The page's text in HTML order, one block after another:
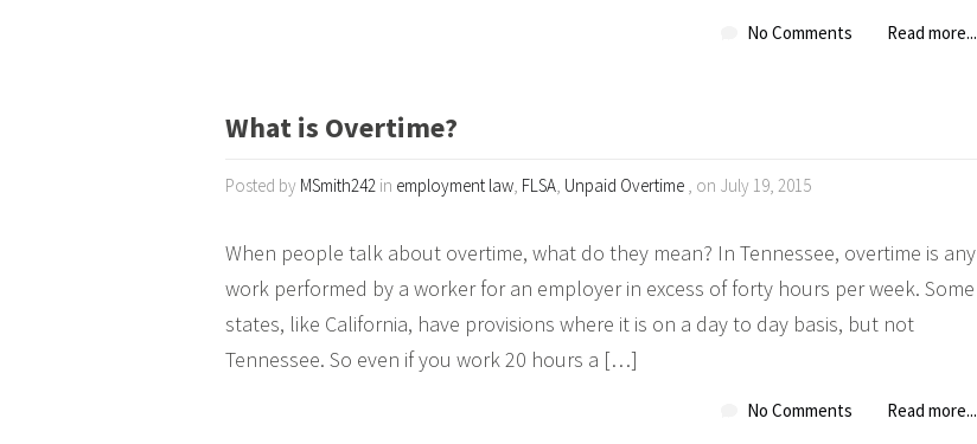
No Comments Read more...
What is Overtime?
Posted by MSmith242 in employment law, FLSA, Unpaid Overtime , on July 19, 2015
When people talk about overtime, what do they mean? In Tennessee, overtime is any
work performed by a worker for an employer in excess of forty hours per week. Some
states, like California, have provisions where it is on a day to day basis, but not
Tennessee. So even if you work 20 hours a […]
No Comments Read more...